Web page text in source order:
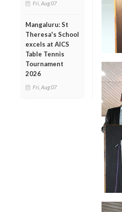
Fri, Aug 07
Mangaluru: St
Theresa's School
excels at AICS
Table Tennis
Tournament
2026
Fri, Aug 07